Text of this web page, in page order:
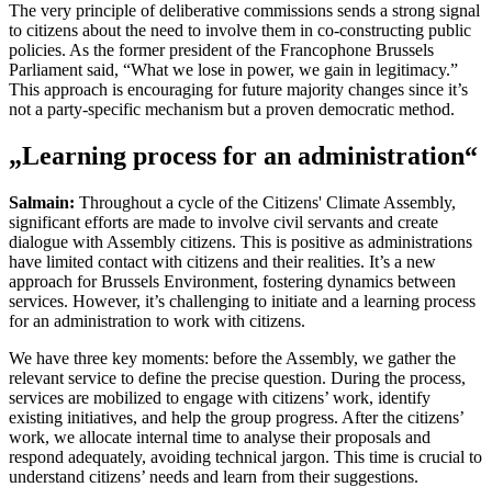
The very principle of deliberative commissions sends a strong signal
to citizens about the need to involve them in co-constructing public
policies. As the former president of the Francophone Brussels
Parliament said, “What we lose in power, we gain in legitimacy.”
This approach is encouraging for future majority changes since it’s
not a party-specific mechanism but a proven democratic method.
„Learning process for an administration“
Salmain: Throughout a cycle of the Citizens' Climate Assembly,
significant efforts are made to involve civil servants and create
dialogue with Assembly citizens. This is positive as administrations
have limited contact with citizens and their realities. It’s a new
approach for Brussels Environment, fostering dynamics between
services. However, it’s challenging to initiate and a learning process
for an administration to work with citizens.
We have three key moments: before the Assembly, we gather the
relevant service to define the precise question. During the process,
services are mobilized to engage with citizens’ work, identify
existing initiatives, and help the group progress. After the citizens’
work, we allocate internal time to analyse their proposals and
respond adequately, avoiding technical jargon. This time is crucial to
understand citizens’ needs and learn from their suggestions.